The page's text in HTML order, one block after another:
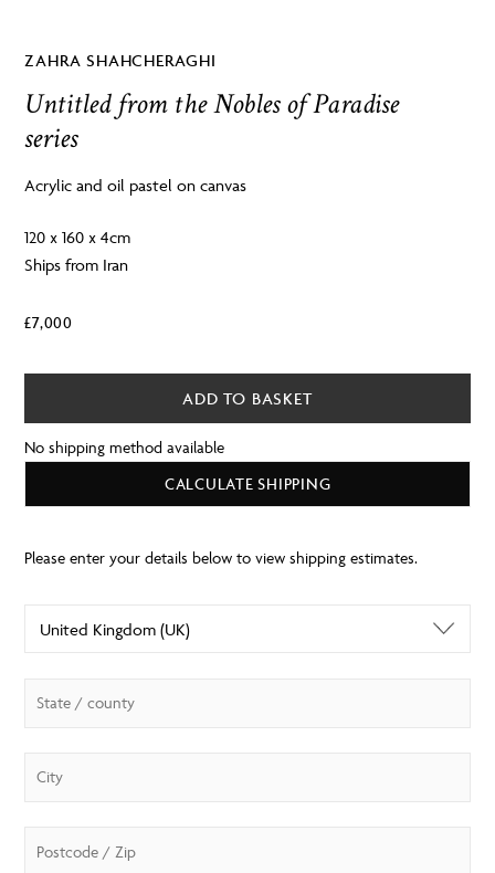
ZAHRA SHAHCHERAGHI
Untitled from the Nobles of Paradise
series
Acrylic and oil pastel on canvas
120 x 160 x 4cm
Ships from Iran
£7,000
ADD TO BASKET
No shipping method available
CALCULATE SHIPPING